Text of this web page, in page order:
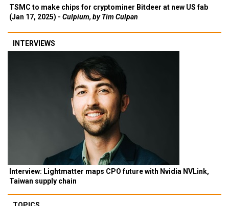
TSMC to make chips for cryptominer Bitdeer at new US fab
(Jan 17, 2025) - Culpium, by Tim Culpan
INTERVIEWS
Interview: Lightmatter maps CPO future with Nvidia NVLink,
Taiwan supply chain